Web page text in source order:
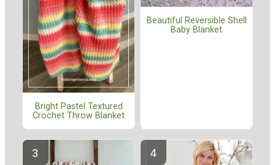
Bright Pastel Textured
Crochet Throw Blanket
Beautiful Reversible Shell
Baby Blanket